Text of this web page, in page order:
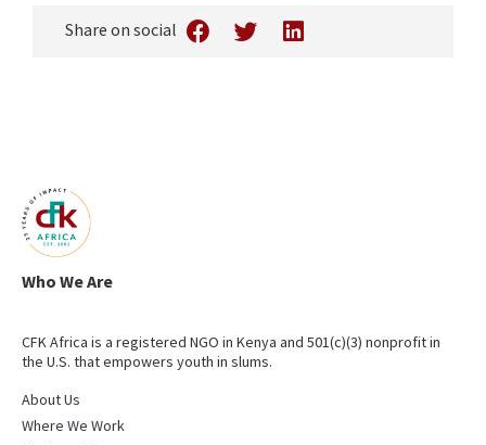
Share on social
Who We Are
CFK Africa is a registered NGO in Kenya and 501(c)(3) nonprofit in
the U.S. that empowers youth in slums.
About Us
Where We Work